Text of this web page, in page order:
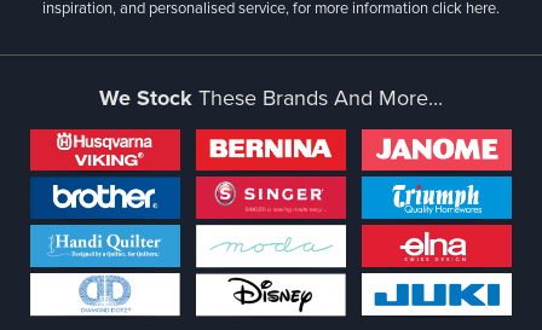
inspiration, and personalised service, for more informationclick here.
We StockThese Brands And More...